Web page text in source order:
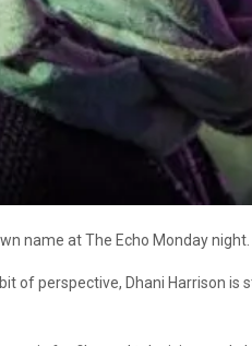
name at The Echo Monday
of perspective, Dhani Harrison